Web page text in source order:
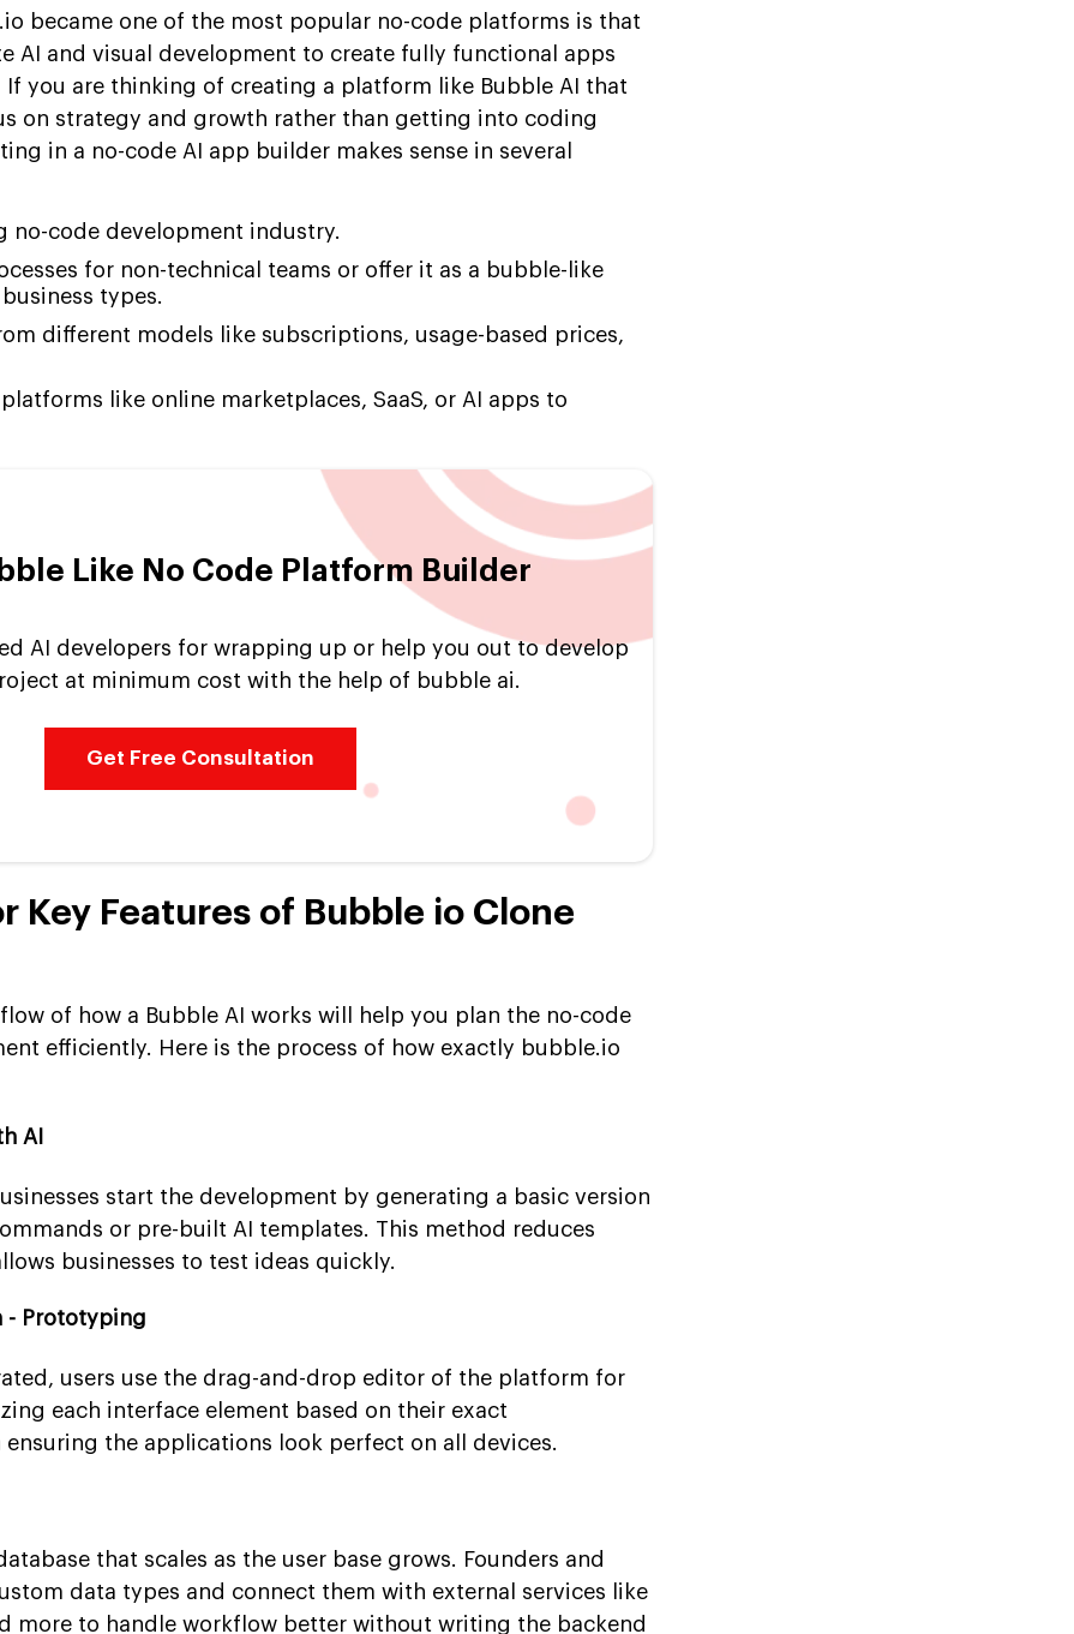
became one of the most popular no-code platforms is that
AI and visual development to create fully functional apps
If you are thinking of creating a platform like Bubble AI that
on strategy and growth rather than getting into coding
in a no-code AI app builder makes sense in several
no-code development industry.
for non-technical teams or offer it as a bubble-like
types.
different models like subscriptions, usage-based prices,
like online marketplaces, SaaS, or AI apps to
Like No Code Platform Builder
AI developers for wrapping up or help you out to develop
at minimum cost with the help of bubble ai.
Get Free Consultation
Key Features of Bubble io Clone
of how a Bubble AI works will help you plan the no-code
efficiently. Here is the process of how exactly bubble.io
AI
start the development by generating a basic version
or pre-built AI templates. This method reduces
businesses to test ideas quickly.
- Prototyping
users use the drag-and-drop editor of the platform for
each interface element based on their exact
the applications look perfect on all devices.
that scales as the user base grows. Founders and
data types and connect them with external services like
more to handle workflow better without writing the backend